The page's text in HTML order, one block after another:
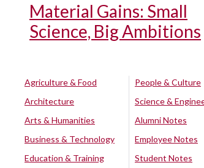
Material Gains: Small
Science, Big Ambitions
Agriculture & Food
Architecture
Arts & Humanities
Business & Technology
Education & Training
People & Culture
Science &
Alumni Notes
Employee Notes
Student Notes